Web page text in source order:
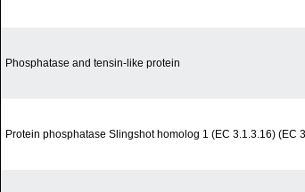
Phosphatase and tensin-like protein
Protein phosphatase Slingshot homolog 1 (EC 3.1.3.16) (EC